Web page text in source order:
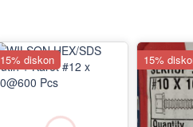
15% diskon 15%